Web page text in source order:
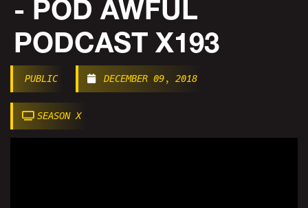
- POD AWFUL
PODCAST X193
PUBLIC DECEMBER 09, 2018
SEASON X